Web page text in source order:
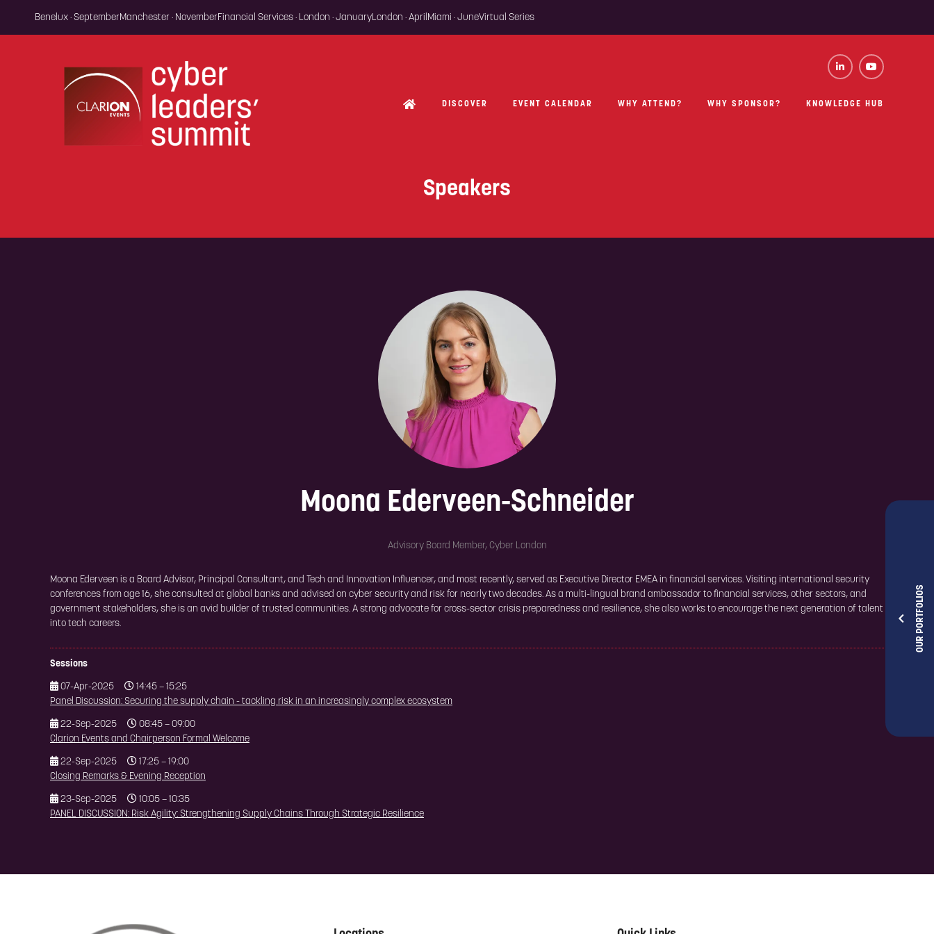
OUR PORTFOLIOS
Benelux · SeptemberManchester · NovemberFinancial Services · London · JanuaryLondon · April Miami · JuneVirtual Series
DISCOVER EVENT CALENDAR WHY ATTEND? WHY SPONSOR? KNOWLEDGE HUB
Speakers
Moona Ederveen-Schneider
Advisory Board Member, Cyber London
Moona Ederveen is a Board Advisor, Principal Consultant, and Tech and Innovation Influencer, and most recently, served as Executive Director EMEA in financial services. Visiting international security
conferences from age 16, she consulted at global banks and advised on cyber security and risk for nearly two decades. As a multi-lingual brand ambassador to financial services, other sectors, and
government stakeholders, she is an avid builder of trusted communities. A strong advocate for cross-sector crisis preparedness and resilience, she also works to encourage the next generation of talent
into tech careers.
Sessions
07-Apr-2025
14:45 – 15:25
Panel Discussion: Securing the supply chain - tackling risk in an increasingly complex ecosystem
22-Sep-2025
08:45 – 09:00
Clarion Events and Chairperson Formal Welcome
22-Sep-2025
17:25 – 19:00
Closing Remarks & Evening Reception
23-Sep-2025
10:05 – 10:35
PANEL DISCUSSION: Risk Agility: Strengthening Supply Chains Through Strategic Resilience